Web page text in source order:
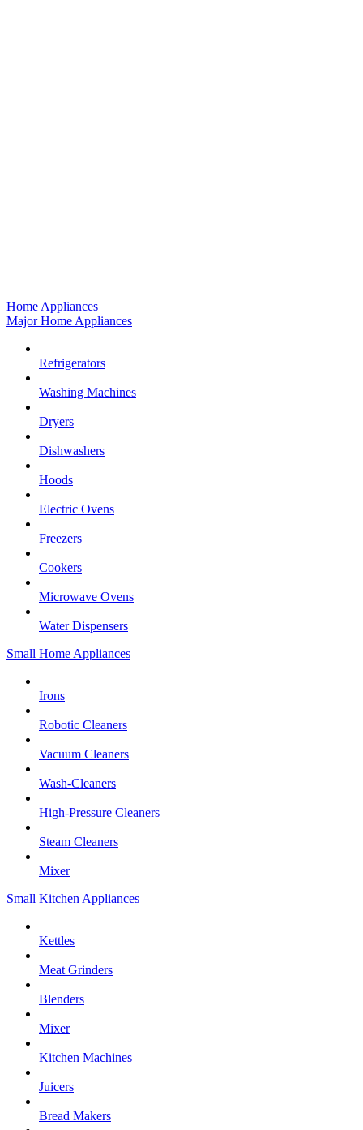
Home Appliances
Major Home Appliances
Refrigerators
Washing Machines
Dryers
Dishwashers
Hoods
Electric Ovens
Freezers
Cookers
Microwave Ovens
Water Dispensers
Small Home Appliances
Irons
Robotic Cleaners
Vacuum Cleaners
Wash-Cleaners
High-Pressure Cleaners
Steam Cleaners
Mixer
Small Kitchen Appliances
Kettles
Meat Grinders
Blenders
Mixer
Kitchen Machines
Juicers
Bread Makers